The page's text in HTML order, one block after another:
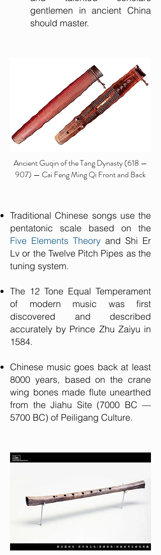
gentlemen in ancient China
should master.
Ancient Guqin of the Tang Dynasty (618 —
907) — Cai Feng Ming Qi Front and Back
Traditional Chinese songs use the
pentatonic scale based on the
Five Elements Theory and Shi Er
Lv or the Twelve Pitch Pipes as the
tuning system.
The 12 Tone Equal Temperament
of modern music was first
discovered and described
accurately by Prince Zhu Zaiyu in
1584.
Chinese music goes back at least
8000 years, based on the crane
wing bones made flute unearthed
from the Jiahu Site (7000 BC —
5700 BC) of Peiligang Culture.